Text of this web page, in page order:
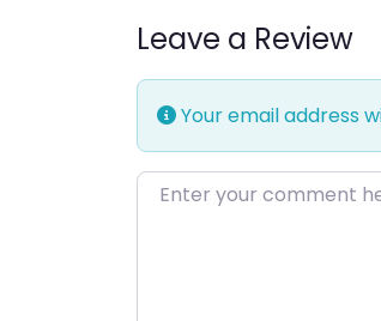
Leave a Review
Your email address
Enter your comment